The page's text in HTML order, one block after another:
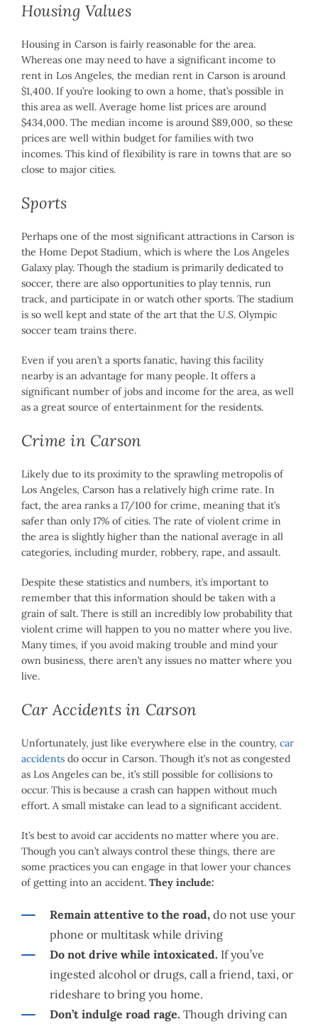
Housing Values
Housing in Carson is fairly reasonable for the area.
Whereas one may need to have a significant income to
rent in Los Angeles, the median rent in Carson is around
$1,400. If you’re looking to own a home, that’s possible in
this area as well. Average home list prices are around
$434,000. The median income is around $89,000, so these
prices are well within budget for families with two
incomes. This kind of flexibility is rare in towns that are so
close to major cities.
Sports
Perhaps one of the most significant attractions in Carson is
the Home Depot Stadium, which is where the Los Angeles
Galaxy play. Though the stadium is primarily dedicated to
soccer, there are also opportunities to play tennis, run
track, and participate in or watch other sports. The stadium
is so well kept and state of the art that the U.S. Olympic
soccer team trains there.
Even if you aren’t a sports fanatic, having this facility
nearby is an advantage for many people. It offers a
significant number of jobs and income for the area, as well
as a great source of entertainment for the residents.
Crime in Carson
Likely due to its proximity to the sprawling metropolis of
Los Angeles, Carson has a relatively high crime rate. In
fact, the area ranks a 17/100 for crime, meaning that it’s
safer than only 17% of cities. The rate of violent crime in
the area is slightly higher than the national average in all
categories, including murder, robbery, rape, and assault.
Despite these statistics and numbers, it’s important to
remember that this information should be taken with a
grain of salt. There is still an incredibly low probability that
violent crime will happen to you no matter where you live.
Many times, if you avoid making trouble and mind your
own business, there aren’t any issues no matter where you
live.
Car Accidents in Carson
Unfortunately, just like everywhere else in the country, car
accidents do occur in Carson. Though it’s not as congested
as Los Angeles can be, it’s still possible for collisions to
occur. This is because a crash can happen without much
effort. A small mistake can lead to a significant accident.
It’s best to avoid car accidents no matter where you are.
Though you can’t always control these things, there are
some practices you can engage in that lower your chances
of getting into an accident. They include:
Remain attentive to the road, do not use your
phone or multitask while driving
Do not drive while intoxicated. If you’ve
ingested alcohol or drugs, call a friend, taxi, or
rideshare to bring you home.
Don’t indulge road rage. Though driving can